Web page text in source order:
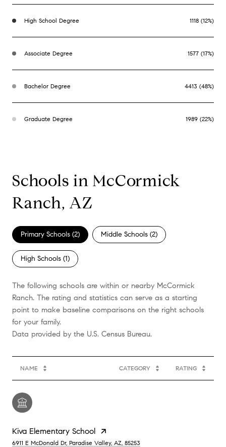
High School Degree 1118 (12%)
Associate Degree 1577 (17%)
Bachelor Degree 4413 (48%)
Graduate Degree 1989 (22%)
Schools in McCormick
Ranch, AZ
Primary Schools (2) Middle Schools (2)
High Schools (1)
The following schools are within or nearby McCormick
Ranch. The rating and statistics can serve as a starting
point to make baseline comparisons on the right schools
for your family.
NAME CATEGORY RATING
Kiva Elementary School
6911 E McDonald Dr, Paradise Valley, AZ, 85253